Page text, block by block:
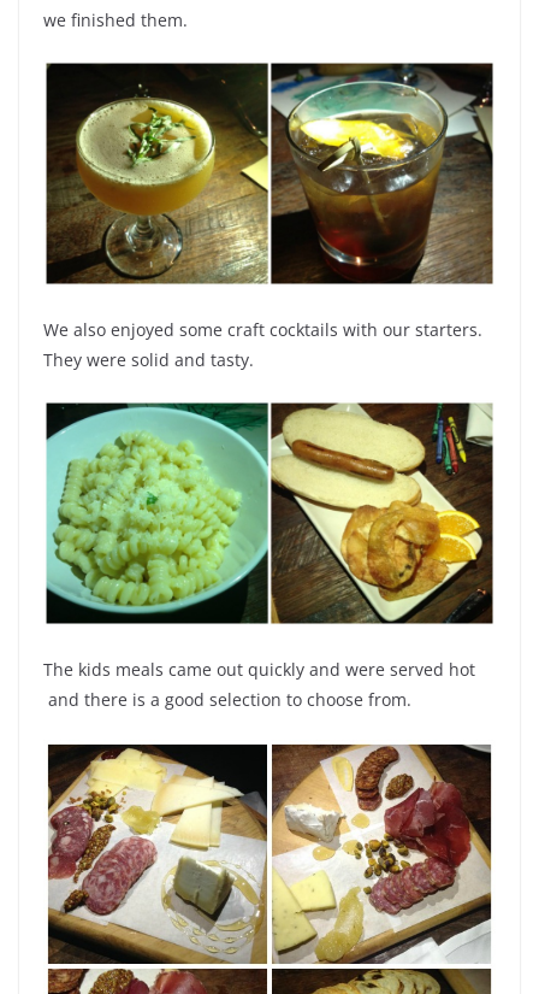
we finished them.
We also enjoyed some craft cocktails with our starters.
They were solid and tasty.
The kids meals came out quickly and were served hot
and there is a good selection to choose from.